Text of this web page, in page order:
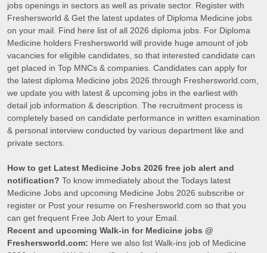
jobs openings in sectors as well as private sector. Register with
Freshersworld & Get the latest updates of Diploma Medicine jobs
on your mail. Find here list of all 2026 diploma jobs. For Diploma
Medicine holders Freshersworld will provide huge amount of job
vacancies for eligible candidates, so that interested candidate can
get placed in Top MNCs & companies. Candidates can apply for
the latest diploma Medicine jobs 2026 through Freshersworld.com,
we update you with latest & upcoming jobs in the earliest with
detail job information & description. The recruitment process is
completely based on candidate performance in written examination
& personal interview conducted by various department like and
private sectors.
How to get Latest Medicine Jobs 2026 free job alert and
notification? To know immediately about the Todays latest
Medicine Jobs and upcoming Medicine Jobs 2026 subscribe or
register or Post your resume on Freshersworld.com so that you
can get frequent Free Job Alert to your Email.
Recent and upcoming Walk-in for Medicine jobs @
Freshersworld.com: Here we also list Walk-ins job of Medicine